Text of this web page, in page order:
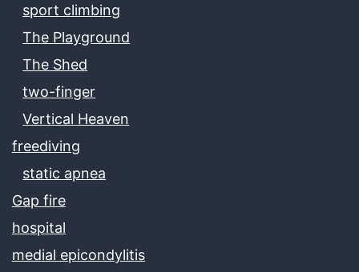
sport climbing
The Playground
The Shed
two-finger
Vertical Heaven
freediving
static apnea
Gap fire
hospital
medial epicondylitis